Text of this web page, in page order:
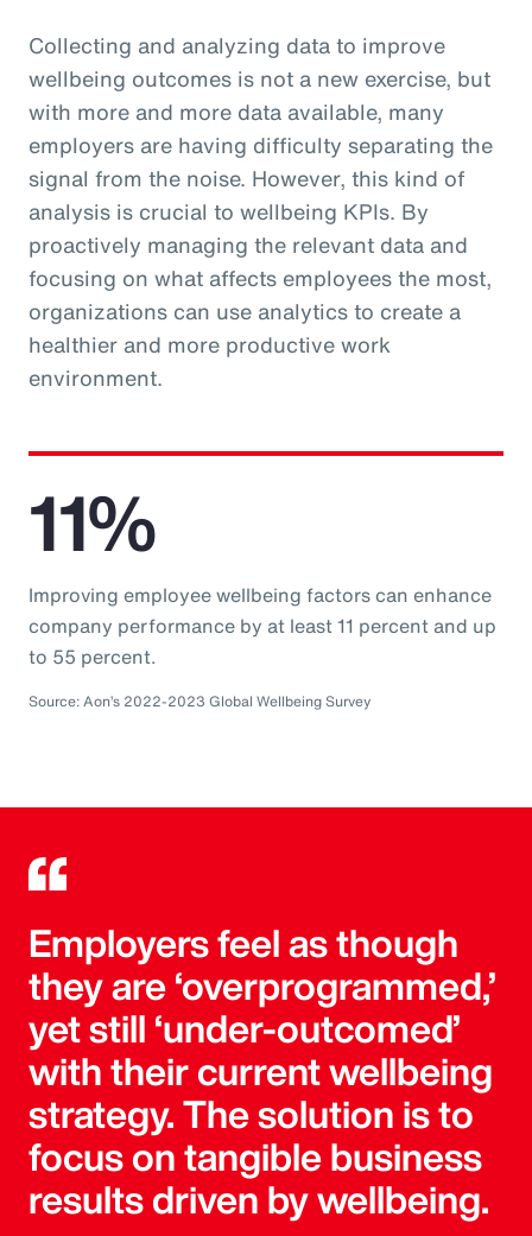
Collecting and analyzing data to improve
wellbeing outcomes is not a new exercise, but
with more and more data available, many
employers are having difficulty separating the
signal from the noise. However, this kind of
analysis is crucial to wellbeing KPIs. By
proactively managing the relevant data and
focusing on what affects employees the most,
organizations can use analytics to create a
healthier and more productive work
environment.
11%
Improving employee wellbeing factors can enhance
company performance by at least 11 percent and up
to 55 percent.
Source: Aon’s 2022-2023 Global Wellbeing Survey
Employers feel as though
they are ‘overprogrammed,’
yet still ‘under-outcomed’
with their current wellbeing
strategy. The solution is to
focus on tangible business
results driven by wellbeing.